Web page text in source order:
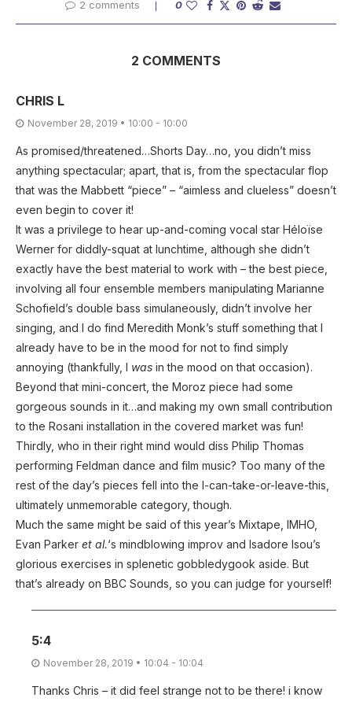
2 comments 0
2 COMMENTS
CHRIS L
November 28, 2019 • 10:00 - 10:00
As promised/threatened…Shorts Day…no, you didn’t miss
anything spectacular; apart, that is, from the spectacular flop
that was the Mabbett “piece” – “aimless and clueless” doesn’t
even begin to cover it!
It was a privilege to hear up-and-coming vocal star Héloïse
Werner for diddly-squat at lunchtime, although she didn’t
exactly have the best material to work with – the best piece,
involving all four ensemble members manipulating Marianne
Schofield’s double bass simulaneously, didn’t involve her
singing, and I do find Meredith Monk’s stuff something that I
already have to be in the mood for not to find simply
annoying (thankfully, I was in the mood on that occasion).
Beyond that mini-concert, the Moroz piece had some
gorgeous sounds in it…and making my own small contribution
to the Rosani installation in the covered market was fun!
Thirdly, who in their right mind would diss Philip Thomas
performing Feldman dance and film music? Too many of the
rest of the day’s pieces fell into the I-can-take-or-leave-this,
ultimately unmemorable category, though.
Much the same might be said of this year’s Mixtape, IMHO,
Evan Parker et al.‘s mindblowing improv and Isadore Isou’s
glorious exercises in splenetic gobbledygook aside. But
that’s already on BBC Sounds, so you can judge for yourself!
5:4
November 28, 2019 • 10:04 - 10:04
Thanks Chris – it did feel strange not to be there! i know